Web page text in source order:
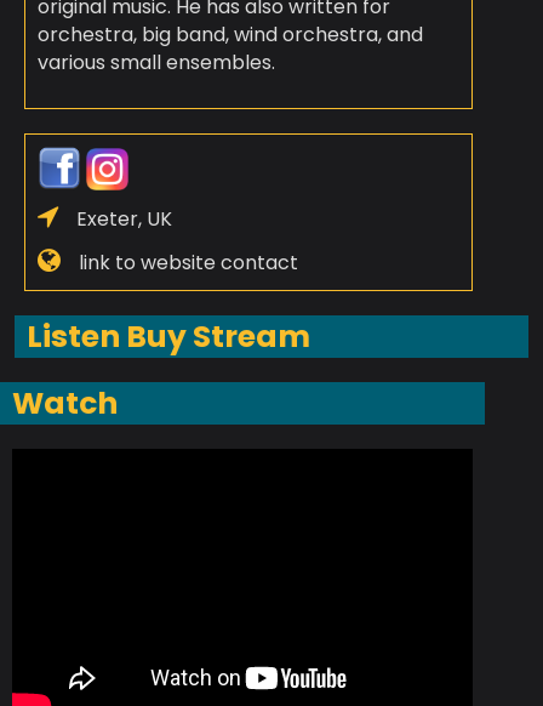
original music. He has also written for
orchestra, big band, wind orchestra, and
various small ensembles.
Exeter, UK
link to website contact
Listen Buy Stream
Watch